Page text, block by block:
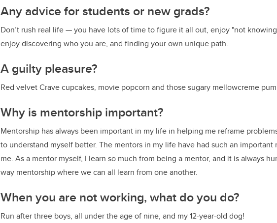
Any advice for students or new grads?
Don’t rush real life — you have lots of time to figure it all out, enjoy "not
enjoy discovering who you are, and finding your own unique path.
A guilty pleasure?
Red velvet Crave cupcakes, movie popcorn and those sugary mellowcreme
Why is mentorship important?
Mentorship has always been important in my life in helping me reframe
to understand myself better. The mentors in my life have had such an
me. As a mentor myself, I learn so much from being a mentor, and it is always
way mentorship where we can all learn from one another.
When you are not working, what do you do?
Run after three boys, all under the age of nine, and my 12-year-old dog!